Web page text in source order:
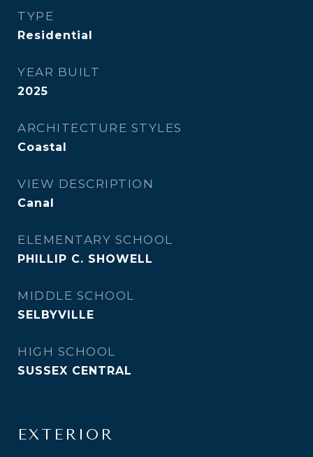
TYPE
Residential
YEAR BUILT
2025
ARCHITECTURE STYLES
Coastal
VIEW DESCRIPTION
Canal
ELEMENTARY SCHOOL
PHILLIP C. SHOWELL
MIDDLE SCHOOL
SELBYVILLE
HIGH SCHOOL
SUSSEX CENTRAL
EXTERIOR